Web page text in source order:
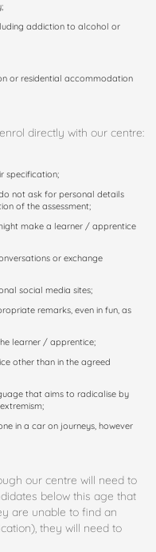
addiction to alcohol or
or residential accommodation
directly with our centre:
specification;
not ask for personal details
of the assessment;
make a learner / apprentice
or exchange
social media sites;
remarks, even in fun, as
learner / apprentice;
other than in the agreed
that aims to radicalise by
in a car on journeys, however
our centre will need to
below this age that
are unable to find an
they will need to